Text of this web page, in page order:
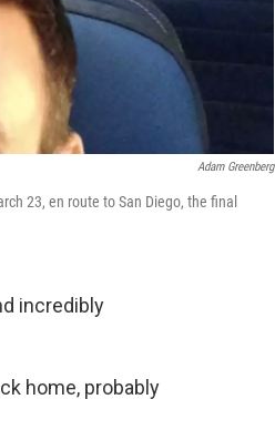
Adam Greenberg
23, en route to San Diego, the final
incredibly
home, probably